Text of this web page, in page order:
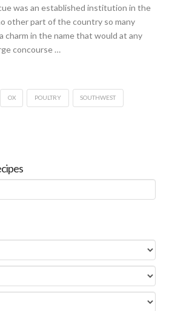
was an established institution in the
other part of the country so many
charm in the name that would at any
concourse …
OX POULTRY SOUTHWEST